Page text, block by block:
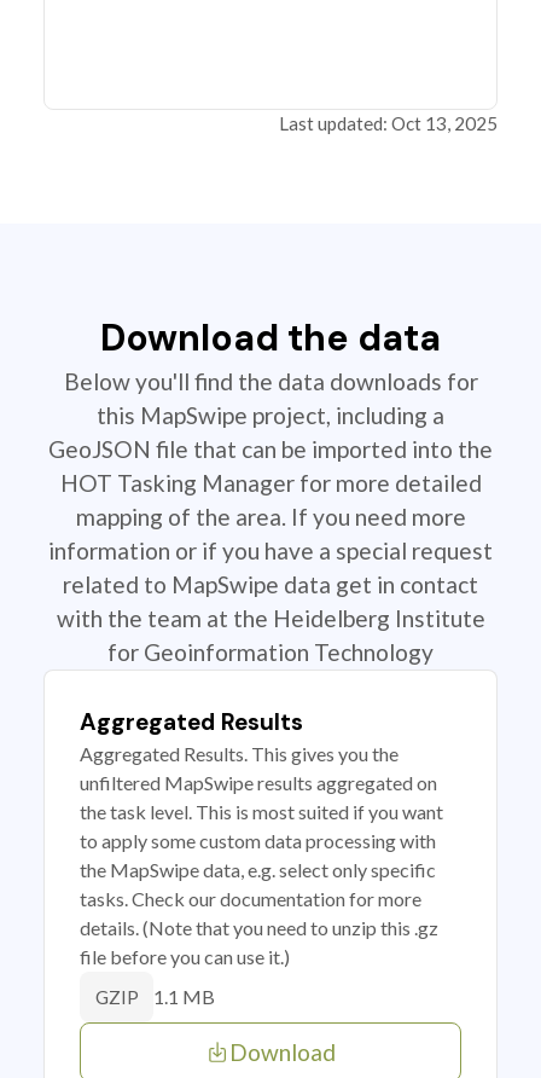
Last updated: Oct 13, 2025
Download the data
Below you'll find the data downloads for
this MapSwipe project, including a
GeoJSON file that can be imported into the
HOT Tasking Manager for more detailed
mapping of the area. If you need more
information or if you have a special request
related to MapSwipe data get in contact
with the team at the Heidelberg Institute
for Geoinformation Technology
Aggregated Results
Aggregated Results. This gives you the
unfiltered MapSwipe results aggregated on
the task level. This is most suited if you want
to apply some custom data processing with
the MapSwipe data, e.g. select only specific
tasks. Check our documentation for more
details. (Note that you need to unzip this .gz
file before you can use it.)
GZIP 1.1 MB
Download